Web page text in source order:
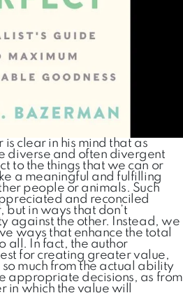
is clear in his mind that as
diverse and often divergent
to the things that we can or
a meaningful and fulfilling
people or animals. Such
and reconciled
but in ways that don’t
against the other. Instead, we
ways that enhance the total
all. In fact, the author
for creating greater value,
much from the actual ability
appropriate decisions, as from
in which the value will